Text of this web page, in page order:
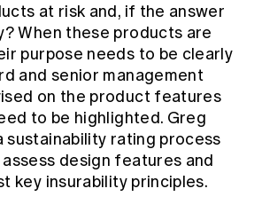
at risk and, if the answer
When these products are
purpose needs to be clearly
and senior management
on the product features
to be highlighted. Greg
sustainability rating process
design features and
key insurability principles.